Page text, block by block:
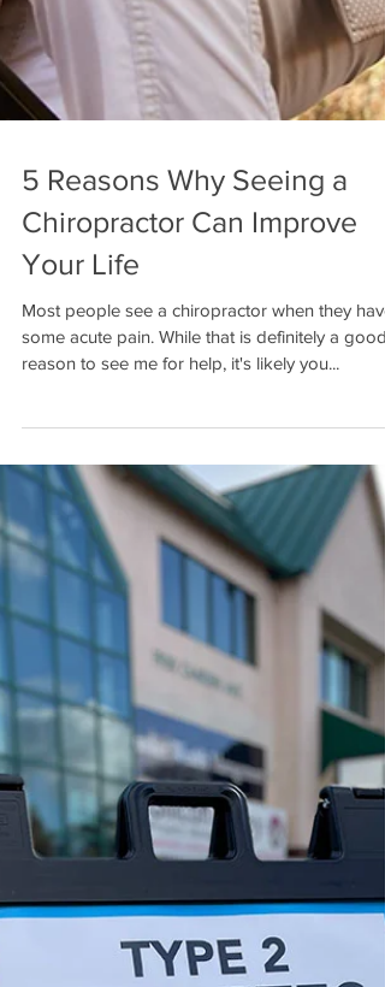
5 Reasons Why Seeing a
Chiropractor Can Improve
Your Life
Most people see a chiropractor when they have
some acute pain. While that is definitely a good